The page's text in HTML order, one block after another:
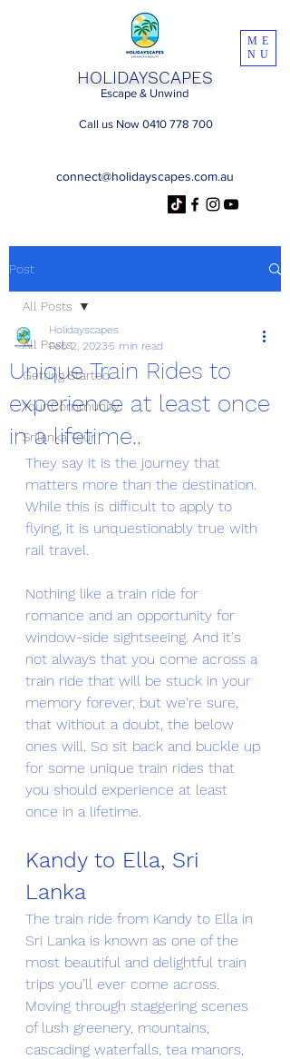
ME
NU
HOLIDAYSCAPES
Escape & Unwind
Call us Now 0410 778 700
connect@holidayscapes.com.au
Post
All Posts
Getting Started
Your Community
Srilanka Tour
All Posts
Unique Train Rides to
experience at least once
in a lifetime..
Holidayscapes
Feb 2, 20235 min read
They say it is the journey that
matters more than the destination.
While this is difficult to apply to
flying, it is unquestionably true with
rail travel.
Nothing like a train ride for
romance and an opportunity for
window-side sightseeing. And it's
not always that you come across a
train ride that will be stuck in your
memory forever, but we're sure,
that without a doubt, the below
ones will. So sit back and buckle up
for some unique train rides that
you should experience at least
once in a lifetime.
Kandy to Ella, Sri
Lanka
The train ride from Kandy to Ella in
Sri Lanka is known as one of the
most beautiful and delightful train
trips you’ll ever come across.
Moving through staggering scenes
of lush greenery, mountains,
cascading waterfalls, tea manors,